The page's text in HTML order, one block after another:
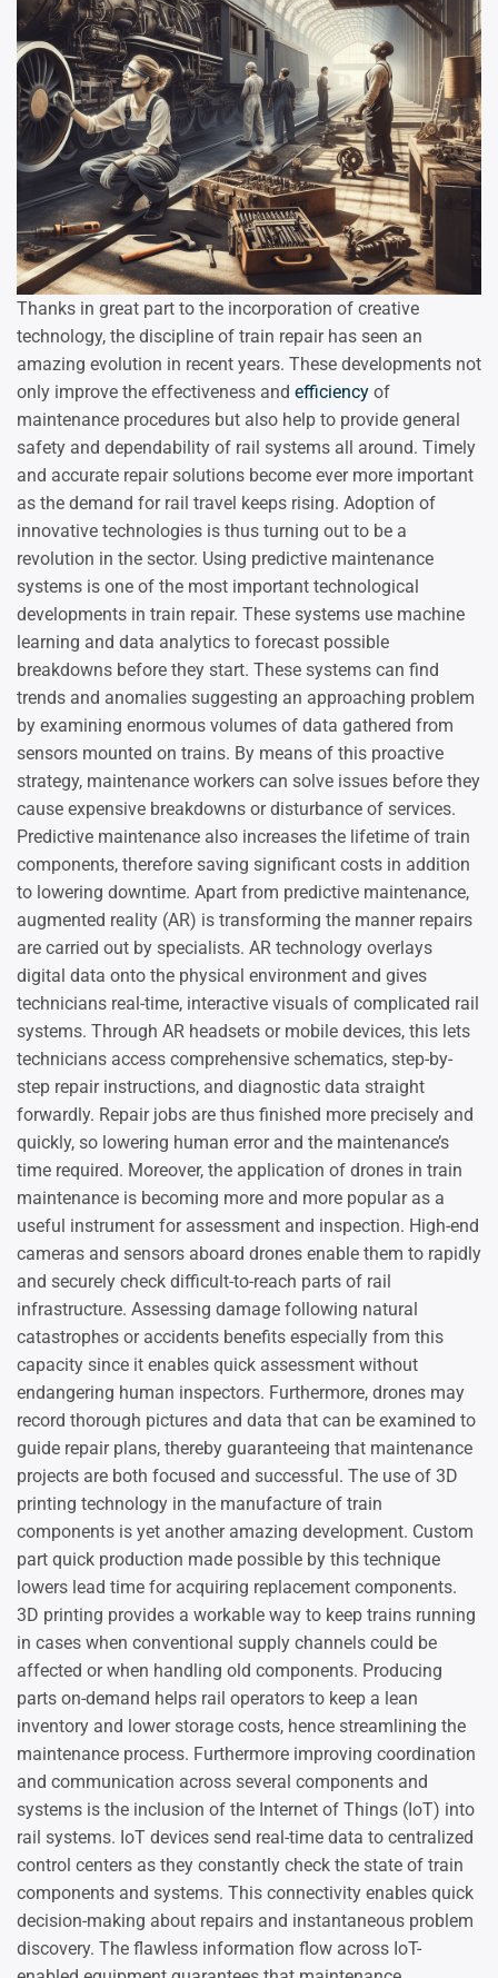
Thanks in great part to the incorporation of creative
technology, the discipline of train repair has seen an
amazing evolution in recent years. These developments not
only improve the effectiveness and efficiency of
maintenance procedures but also help to provide general
safety and dependability of rail systems all around. Timely
and accurate repair solutions become ever more important
as the demand for rail travel keeps rising. Adoption of
innovative technologies is thus turning out to be a
revolution in the sector. Using predictive maintenance
systems is one of the most important technological
developments in train repair. These systems use machine
learning and data analytics to forecast possible
breakdowns before they start. These systems can find
trends and anomalies suggesting an approaching problem
by examining enormous volumes of data gathered from
sensors mounted on trains. By means of this proactive
strategy, maintenance workers can solve issues before they
cause expensive breakdowns or disturbance of services.
Predictive maintenance also increases the lifetime of train
components, therefore saving significant costs in addition
to lowering downtime. Apart from predictive maintenance,
augmented reality (AR) is transforming the manner repairs
are carried out by specialists. AR technology overlays
digital data onto the physical environment and gives
technicians real-time, interactive visuals of complicated rail
systems. Through AR headsets or mobile devices, this lets
technicians access comprehensive schematics, step-by-
step repair instructions, and diagnostic data straight
forwardly. Repair jobs are thus finished more precisely and
quickly, so lowering human error and the maintenance’s
time required. Moreover, the application of drones in train
maintenance is becoming more and more popular as a
useful instrument for assessment and inspection. High-end
cameras and sensors aboard drones enable them to rapidly
and securely check difficult-to-reach parts of rail
infrastructure. Assessing damage following natural
catastrophes or accidents benefits especially from this
capacity since it enables quick assessment without
endangering human inspectors. Furthermore, drones may
record thorough pictures and data that can be examined to
guide repair plans, thereby guaranteeing that maintenance
projects are both focused and successful. The use of 3D
printing technology in the manufacture of train
components is yet another amazing development. Custom
part quick production made possible by this technique
lowers lead time for acquiring replacement components.
3D printing provides a workable way to keep trains running
in cases when conventional supply channels could be
affected or when handling old components. Producing
parts on-demand helps rail operators to keep a lean
inventory and lower storage costs, hence streamlining the
maintenance process. Furthermore improving coordination
and communication across several components and
systems is the inclusion of the Internet of Things (IoT) into
rail systems. IoT devices send real-time data to centralized
control centers as they constantly check the state of train
components and systems. This connectivity enables quick
decision-making about repairs and instantaneous problem
discovery. The flawless information flow across IoT-